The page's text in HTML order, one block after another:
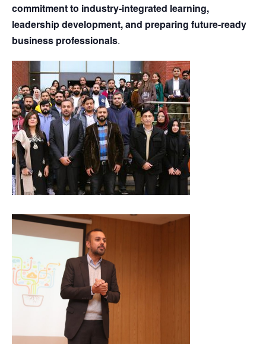
commitment to industry-integrated learning,
leadership development, and preparing future-ready
business professionals.